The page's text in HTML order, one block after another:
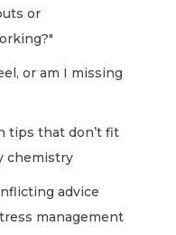
or
or am I missing
tips that don’t fit
chemistry
advice
management